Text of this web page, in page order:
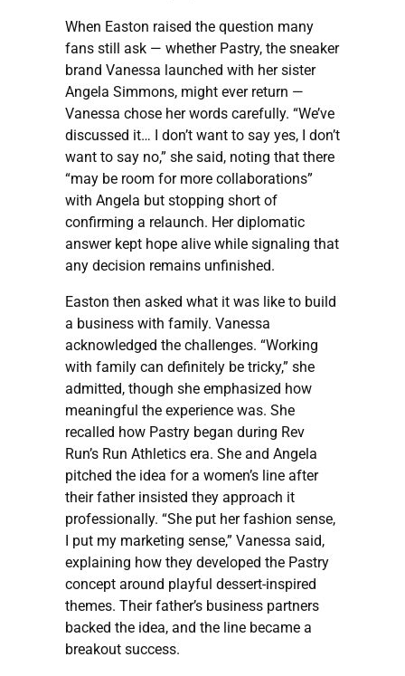
When Easton raised the question many
fans still ask — whether Pastry, the sneaker
brand Vanessa launched with her sister
Angela Simmons, might ever return —
Vanessa chose her words carefully. “We’ve
discussed it… I don’t want to say yes, I don’t
want to say no,” she said, noting that there
“may be room for more collaborations”
with Angela but stopping short of
confirming a relaunch. Her diplomatic
answer kept hope alive while signaling that
any decision remains unfinished.
Easton then asked what it was like to build
a business with family. Vanessa
acknowledged the challenges. “Working
with family can definitely be tricky,” she
admitted, though she emphasized how
meaningful the experience was. She
recalled how Pastry began during Rev
Run’s Run Athletics era. She and Angela
pitched the idea for a women’s line after
their father insisted they approach it
professionally. “She put her fashion sense,
I put my marketing sense,” Vanessa said,
explaining how they developed the Pastry
concept around playful dessert-inspired
themes. Their father’s business partners
backed the idea, and the line became a
breakout success.